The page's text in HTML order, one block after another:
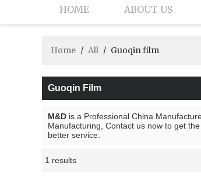
HOME ABOUT US
Home / All / Guoqin film
Guoqin Film
M&D is a Professional China
Manufacturing, Contact us now to get
better service.
1 results